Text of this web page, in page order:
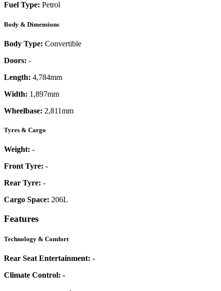
Fuel Type: Petrol
Body & Dimensions
Body Type: Convertible
Doors: -
Length: 4,784mm
Width: 1,897mm
Wheelbase: 2,811mm
Tyres & Cargo
Weight: -
Front Tyre: -
Rear Tyre: -
Cargo Space: 206L
Features
Technology & Comfort
Rear Seat Entertainment: -
Climate Control: -